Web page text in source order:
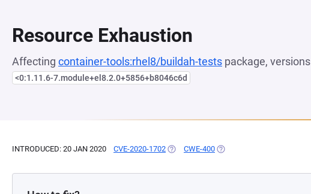
Resource Exhaustion
Affecting container-tools:rhel8/buildah-tests package, versions
<0:1.11.6-7.module+el8.2.0+5856+b8046c6d
INTRODUCED: 20 JAN 2020 CVE-2020-1702 (OPENS IN A NEW TAB)
CWE-400 (OPENS IN A NEW TAB)